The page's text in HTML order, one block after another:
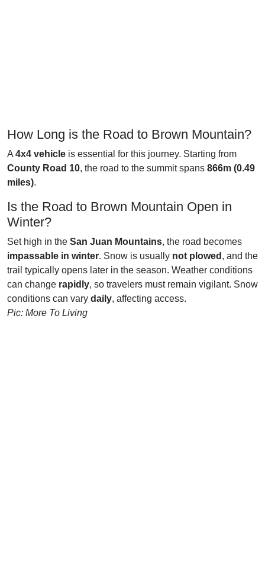
How Long is the Road to Brown Mountain?
A 4x4 vehicle is essential for this journey. Starting from
County Road 10, the road to the summit spans 866m (0.49
miles).
Is the Road to Brown Mountain Open in
Winter?
Set high in the San Juan Mountains, the road becomes
impassable in winter. Snow is usually not plowed , and the
trail typically opens later in the season. Weather conditions
can change rapidly, so travelers must remain vigilant. Snow
conditions can vary daily, affecting access.
Pic: More To Living